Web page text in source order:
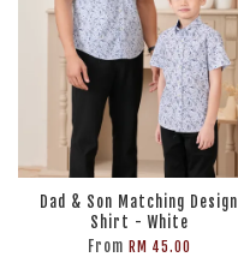
Dad & Son Matching Design
Shirt - White
From RM 45.00